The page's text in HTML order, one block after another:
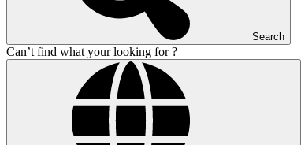
Search
Can’t find what your looking for ?